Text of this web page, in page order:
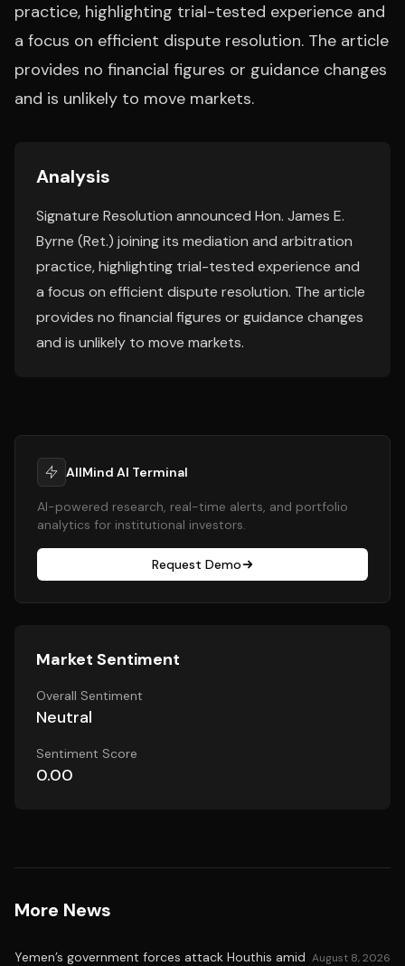
practice, highlighting trial-tested experience and
a focus on efficient dispute resolution. The article
provides no financial figures or guidance changes
and is unlikely to move markets.
Analysis
Signature Resolution announced Hon. James E.
Byrne (Ret.) joining its mediation and arbitration
practice, highlighting trial-tested experience and
a focus on efficient dispute resolution. The article
provides no financial figures or guidance changes
and is unlikely to move markets.
AllMind AI Terminal
AI-powered research, real-time alerts, and portfolio
analytics for institutional investors.
Request Demo
Market Sentiment
Overall Sentiment
Neutral
Sentiment Score
0.00
More News
Yemen’s government forces attack Houthis amid August 8, 2026